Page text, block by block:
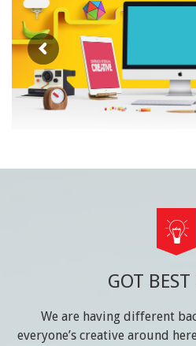
GOT
We are having different
everyone’s creative around